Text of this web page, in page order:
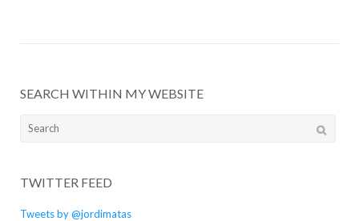
SEARCH WITHIN MY WEBSITE
Search
TWITTER FEED
Tweets by @jordimatas